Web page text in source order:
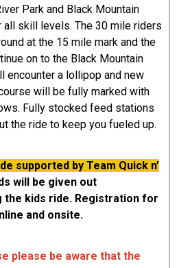
Park and Black Mountain
all skill levels. The 30 mile riders
at the 15 mile mark and the
on to the Black Mountain
encounter a lollipop and new
will be fully marked with
Fully stocked feed stations
the ride to keep you fueled up.
supported by Team Quick n’
will be given out
the kids ride. Registration for
and onsite.
please be aware that the